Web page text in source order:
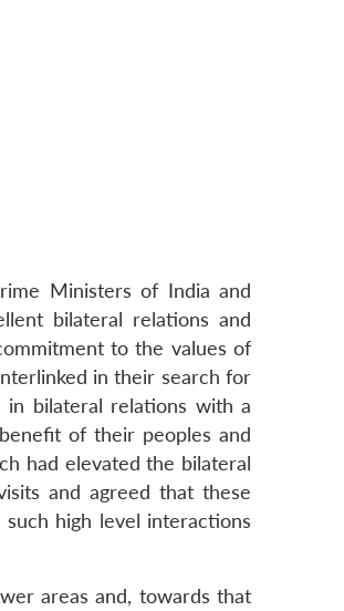
Ministers of India and
bilateral relations and
to the values of
in their search for
in bilateral relations with a
of their peoples and
had elevated the bilateral
and agreed that these
high level interactions
areas and, towards that